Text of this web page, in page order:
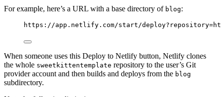
For example, here’s a URL with a base directory of blog:
https://app.netlify.com/start/
When someone uses this Deploy to Netlify button, Netlify clones
the whole sweetkittentemplate repository to the user’s Git
provider account and then builds and deploys from the blog
subdirectory.